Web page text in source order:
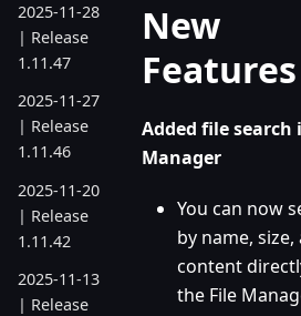
2025-11-28
| Release
1.11.47
2025-11-27
| Release
1.11.46
2025-11-20
| Release
1.11.42
2025-11-13
| Release
New
Features
Added file search
Manager
You can now
by name, size,
content
the File